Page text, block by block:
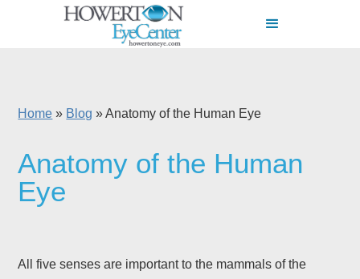
Home » Blog »Anatomy of the Human Eye
Anatomy of the Human
Eye
All five senses are important to the mammals of the